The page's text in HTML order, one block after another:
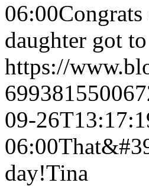
06:00
daughter got
https://
09-
06:00
day!Tina